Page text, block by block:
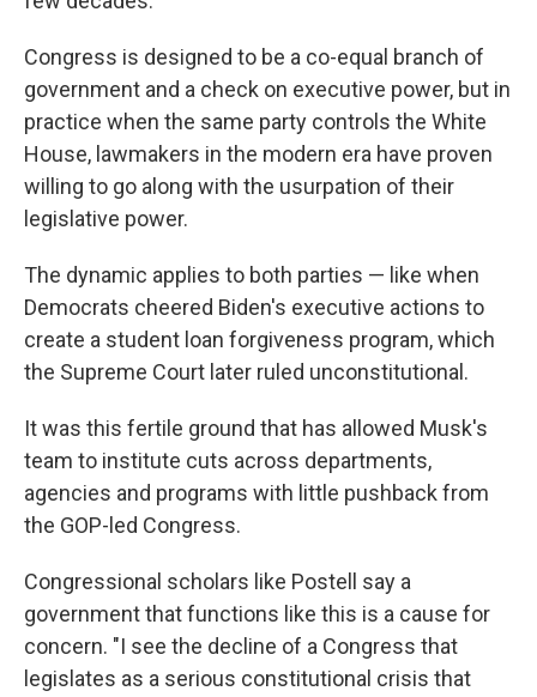
Congress is designed to be a co-equal branch of
government and a check on executive power, but in
practice when the same party controls the White
House, lawmakers in the modern era have proven
willing to go along with the usurpation of their
legislative power.
The dynamic applies to both parties — like when
Democrats cheered Biden's executive actions to
create a student loan forgiveness program, which
the Supreme Court later ruled unconstitutional.
It was this fertile ground that has allowed Musk's
team to institute cuts across departments,
agencies and programs with little pushback from
the GOP-led Congress.
Congressional scholars like Postell say a
government that functions like this is a cause for
concern. "I see the decline of a Congress that
legislates as a serious constitutional crisis that